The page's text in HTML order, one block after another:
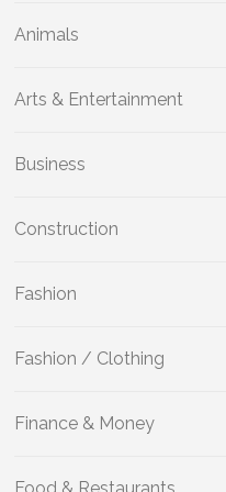
Animals
Arts & Entertainment
Business
Construction
Fashion
Fashion / Clothing
Finance & Money